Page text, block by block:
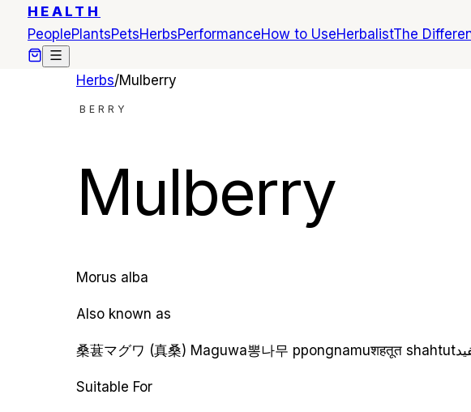
HEALTH
PeoplePlantsPetsHerbsPerformanceHow to UseHerbalistThe
Herbs/Mulberry
BERRY
Mulberry
Morus alba
Also known as
桑葚マグワ (真桑) Maguwa뽕나무 ppongnamuशहतूत shahtut
Suitable For